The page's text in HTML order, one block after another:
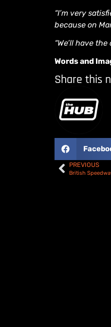
“I’m very
because on
“We’ll have
Words and
Share this
PREVIOUS
British